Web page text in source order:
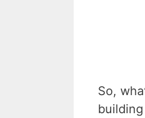
So,